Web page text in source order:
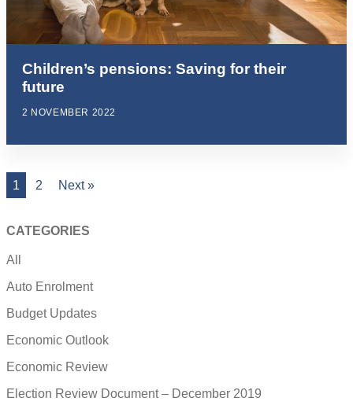
Children’s pensions: Saving for their
future
2 NOVEMBER 2022
1 2 Next »
CATEGORIES
All
Auto Enrolment
Budget Updates
Economic Outlook
Economic Review
Election Review Document – December 2019